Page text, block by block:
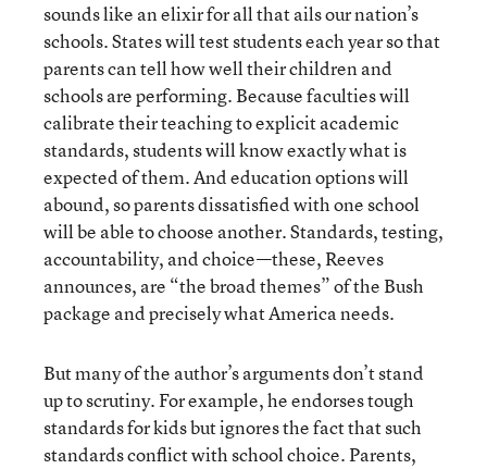
sounds like an elixir for all that ails our nation’s
schools. States will test students each year so that
parents can tell how well their children and
schools are performing. Because faculties will
calibrate their teaching to explicit academic
standards, students will know exactly what is
expected of them. And education options will
abound, so parents dissatisfied with one school
will be able to choose another. Standards, testing,
accountability, and choice—these, Reeves
announces, are “the broad themes” of the Bush
package and precisely what America needs.
But many of the author’s arguments don’t stand
up to scrutiny. For example, he endorses tough
standards for kids but ignores the fact that such
standards conflict with school choice. Parents,